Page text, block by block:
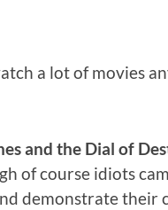
a lot of movies
and the Dial of
of course idiots
demonstrate their